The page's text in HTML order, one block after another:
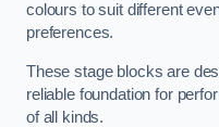
colours to suit different
preferences.
These stage blocks are
reliable foundation for
of all kinds.